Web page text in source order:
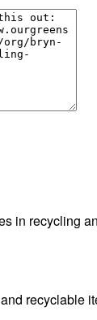
in recycling
recyclable